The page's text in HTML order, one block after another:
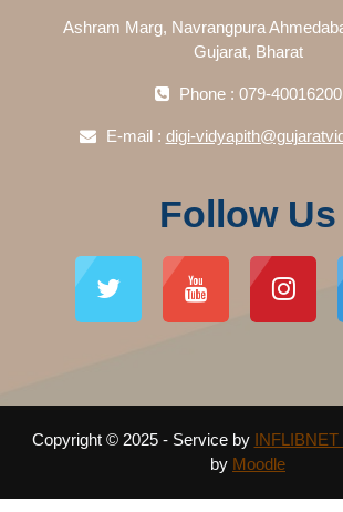
Ashram Marg, Navrangpura
Gujarat, Bharat
Phone : 079-40016200
E-mail : digi-
Follow Us
Copyright © 2025 - Service by INFLIBNET
by Moodle